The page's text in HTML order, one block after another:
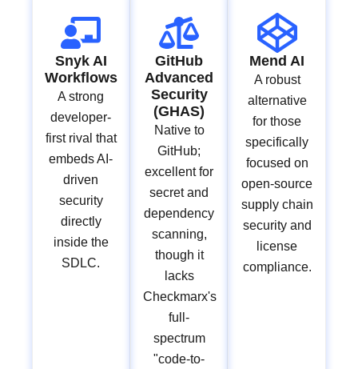
Snyk AI
Workflows
A strong
developer-
first rival that
embeds AI-
driven
security
directly
inside the
SDLC.
GitHub
Advanced
Security
(GHAS)
Native to
GitHub;
excellent for
secret and
dependency
scanning,
though it
lacks
Checkmarx's
full-
spectrum
"code-to-
Mend AI
A robust
alternative
for those
specifically
focused on
open-source
supply chain
security and
license
compliance.